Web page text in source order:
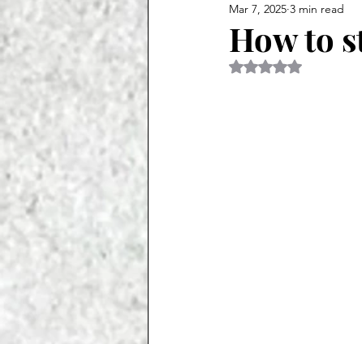
How to
Mar 7, 2025 3 min read
Rated NaN out of 5